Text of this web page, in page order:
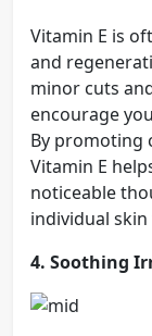
Vitamin E is
and
minor cuts
encourage
By promoting
Vitamin E
noticeable
individual skin
4. Soothing